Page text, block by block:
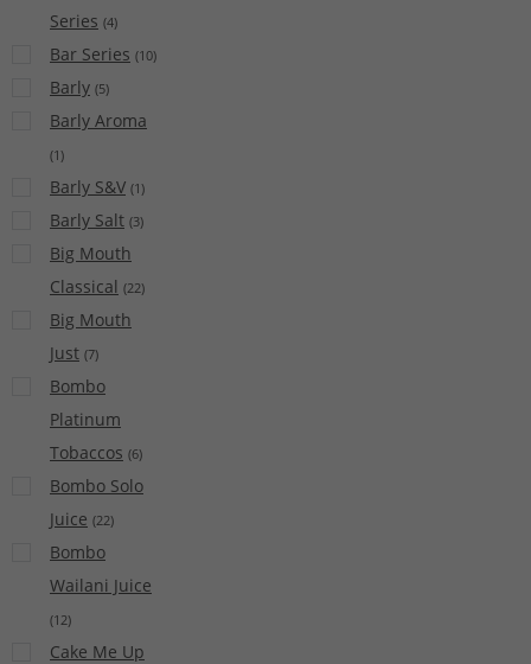
Series (4)
Bar Series (10)
Barly (5)
Barly Aroma
(1)
Barly S&V (1)
Barly Salt (3)
Big Mouth
Classical (22)
Big Mouth
Just (7)
Bombo
Platinum
Tobaccos (6)
Bombo Solo
Juice (22)
Bombo
Wailani Juice
(12)
Cake Me Up